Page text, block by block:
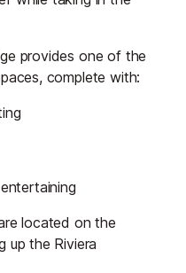
provides one of the
complete with:
located on the
up the Riviera